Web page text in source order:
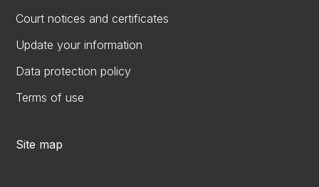
Court notices and certificates
Update your information
Data protection policy
Terms of use
Site map